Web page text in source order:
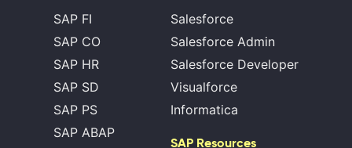
SAP FI
SAP CO
SAP HR
SAP SD
SAP PS
SAP ABAP
Salesforce
Salesforce Admin
Salesforce Developer
Visualforce
Informatica
SAP Resources